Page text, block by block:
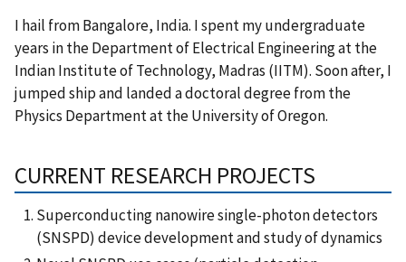
I hail from Bangalore, India. I spent my undergraduate
years in the Department of Electrical Engineering at the
Indian Institute of Technology, Madras (IITM). Soon after, I
jumped ship and landed a doctoral degree from the
Physics Department at the University of Oregon.
CURRENT RESEARCH PROJECTS
Superconducting nanowire single-photon detectors
(SNSPD) device development and study of dynamics